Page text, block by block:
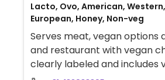
Lacto, Ovo, American,
European, Honey, Non-veg
Serves meat, vegan options
and restaurant with vegan
clearly labeled and includes